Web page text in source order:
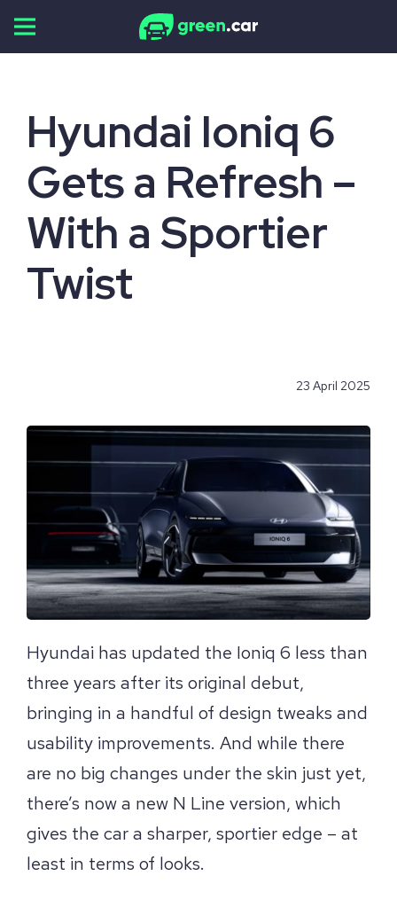
Skip
Hyundai Ioniq 6
Gets a Refresh –
With a Sportier
Twist
23 April 2025
View
Larger
Image
Hyundai has updated the Ioniq 6 less than
three years after its original debut,
bringing in a handful of design tweaks and
usability improvements. And while there
are no big changes under the skin just yet,
there’s now a new N Line version, which
gives the car a sharper, sportier edge – at
least in terms of looks.